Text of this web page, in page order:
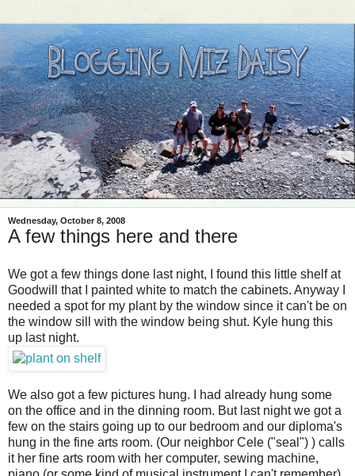
Wednesday, October 8, 2008
A few things here and there
We got a few things done last night, I found this little shelf at
Goodwill that I painted white to match the cabinets. Anyway I
needed a spot for my plant by the window since it can't be on
the window sill with the window being shut. Kyle hung this
up last night.
We also got a few pictures hung. I had already hung some
on the office and in the dinning room. But last night we got a
few on the stairs going up to our bedroom and our diploma's
hung in the fine arts room. (Our neighbor Cele ("seal") ) calls
it her fine arts room with her computer, sewing machine,